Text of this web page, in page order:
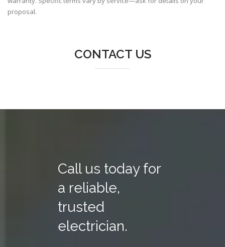
proposal.
CONTACT US
Call us today for
a reliable,
trusted
electrician.